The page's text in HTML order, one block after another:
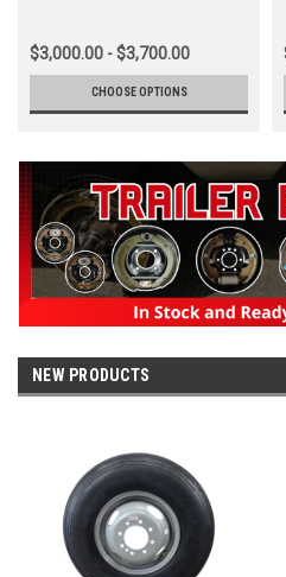
$3,000.00 - $3,700.00
CHOOSE OPTIONS
NEW PRODUCTS